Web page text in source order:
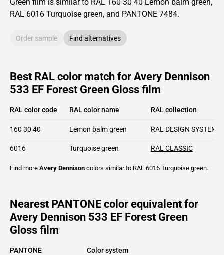
RAL 6016 Turquoise green, and PANTONE 7484.
Order sample Find alternatives
Best RAL color match for Avery Dennison
533 EF Forest Green Gloss film
RAL color code RAL color name RAL collection
160 30 40 Lemon balm green RAL DESIGN SYSTEM
6016 Turquoise green RAL CLASSIC
Find more Avery Dennison colors similar to RAL 6016 Turquoise green.
Nearest PANTONE color equivalent for
Avery Dennison 533 EF Forest Green
Gloss film
PANTONE Color system